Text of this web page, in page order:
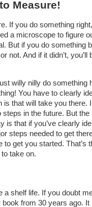
Measure!
If you do something
a microscope to figure
But if you do something
not. And if it didn’t, you’ll
willy nilly do something
You have to clearly
that will take you there.
in the future. But the
is that if you’ve clearly
steps needed to get
to get you started. That’s
take on.
a shelf life. If you doubt
from 30 years ago. It